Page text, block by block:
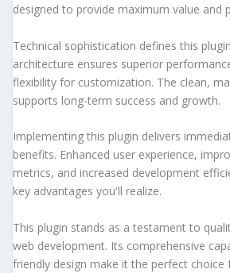
designed to provide maximum value and
Technical sophistication defines this
architecture ensures superior
flexibility for customization. The clean,
supports long-term success and growth.
Implementing this plugin delivers
benefits. Enhanced user experience,
metrics, and increased development
key advantages you'll realize.
This plugin stands as a testament to
web development. Its comprehensive
friendly design make it the perfect choice